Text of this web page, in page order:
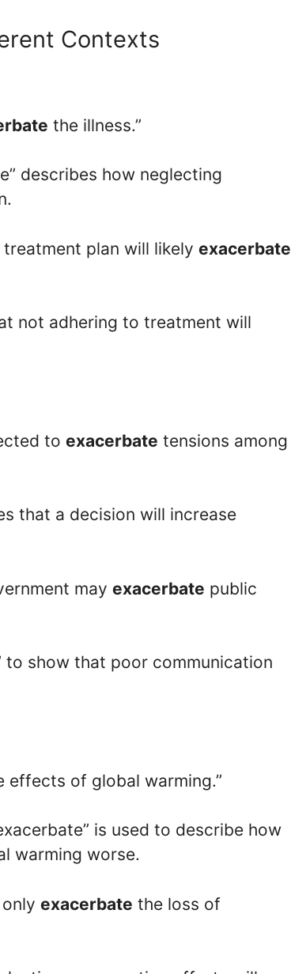
Contexts
the illness.”
describes how neglecting
plan will likely exacerbate
not adhering to treatment will
to exacerbate tensions among
that a decision will increase
may exacerbate public
to show that poor communication
effects of global warming.”
is used to describe how
warming worse.
exacerbate the loss of